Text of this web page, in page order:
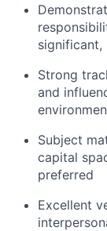
significant,
Strong
and
Subject
capital
preferred
Excellent